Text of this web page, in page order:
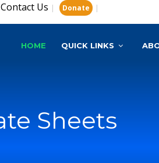
Contact Us | Donate |
HOME QUICK LINKS
Sheets